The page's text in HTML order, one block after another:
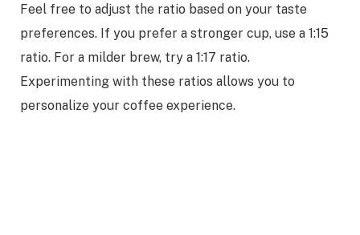
Feel free to adjust the ratio based on your taste
preferences. If you prefer a stronger cup, use a 1:15
ratio. For a milder brew, try a 1:17 ratio.
Experimenting with these ratios allows you to
personalize your coffee experience.